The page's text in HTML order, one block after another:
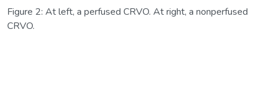
Figure 2: At left, a perfused CRVO. At right, a nonperfused
CRVO.